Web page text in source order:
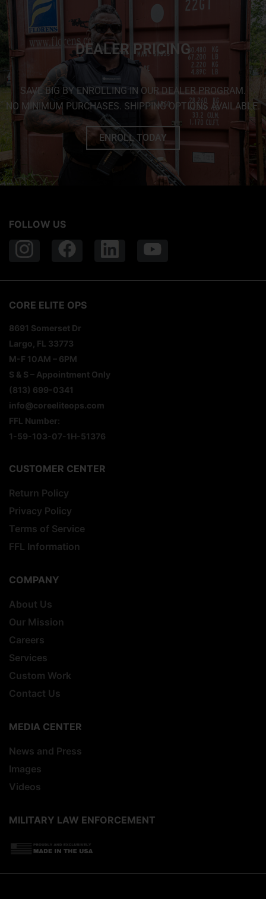
DEALER PRICING
SAVE BIG BY ENROLLING IN OUR DEALER PROGRAM.
NO MINIMUM PURCHASES. SHIPPING OPTIONS AVAILABLE.
ENROLL TODAY
FOLLOW US
CORE ELITE OPS
8691 Somerset Dr
Largo, FL 33773
M-F 10AM – 6PM
S & S – Appointment Only
(813) 699-0341
info@coreeliteops.com
FFL Number:
1-59-103-07-1H-51376
CUSTOMER CENTER
Return Policy
Privacy Policy
Terms of Service
FFL Information
COMPANY
About Us
Our Mission
Careers
Services
Custom Work
Contact Us
MEDIA CENTER
News and Press
Images
Videos
MILITARY LAW ENFORCEMENT